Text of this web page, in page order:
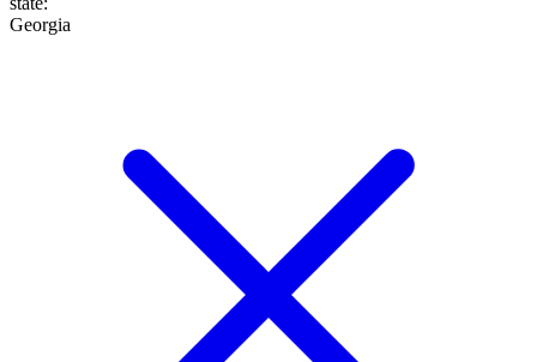
Georgia